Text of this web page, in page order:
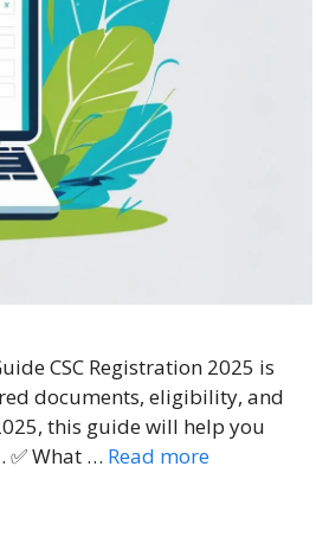
CSC Registration 2025 is
documents, eligibility, and
this guide will help you
✅ What … Read more